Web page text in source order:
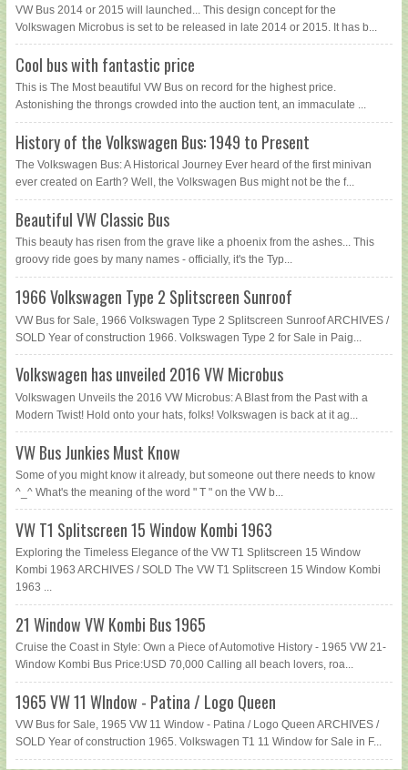
VW Bus 2014 or 2015 will launched... This design concept for the
Volkswagen Microbus is set to be released in late 2014 or 2015. It has b...
Cool bus with fantastic price
This is The Most beautiful VW Bus on record for the highest price.
Astonishing the throngs crowded into the auction tent, an immaculate ...
History of the Volkswagen Bus: 1949 to Present
The Volkswagen Bus: A Historical Journey Ever heard of the first minivan
ever created on Earth? Well, the Volkswagen Bus might not be the f...
Beautiful VW Classic Bus
This beauty has risen from the grave like a phoenix from the ashes... This
groovy ride goes by many names - officially, it's the Typ...
1966 Volkswagen Type 2 Splitscreen Sunroof
VW Bus for Sale, 1966 Volkswagen Type 2 Splitscreen Sunroof ARCHIVES /
SOLD Year of construction 1966. Volkswagen Type 2 for Sale in Paig...
Volkswagen has unveiled 2016 VW Microbus
Volkswagen Unveils the 2016 VW Microbus: A Blast from the Past with a
Modern Twist! Hold onto your hats, folks! Volkswagen is back at it ag...
VW Bus Junkies Must Know
Some of you might know it already, but someone out there needs to know
^_^ What's the meaning of the word " T " on the VW b...
VW T1 Splitscreen 15 Window Kombi 1963
Exploring the Timeless Elegance of the VW T1 Splitscreen 15 Window
Kombi 1963 ARCHIVES / SOLD The VW T1 Splitscreen 15 Window Kombi
1963 ...
21 Window VW Kombi Bus 1965
Cruise the Coast in Style: Own a Piece of Automotive History - 1965 VW 21-
Window Kombi Bus Price:USD 70,000 Calling all beach lovers, roa...
1965 VW 11 WIndow - Patina / Logo Queen
VW Bus for Sale, 1965 VW 11 Window - Patina / Logo Queen ARCHIVES /
SOLD Year of construction 1965. Volkswagen T1 11 Window for Sale in F...